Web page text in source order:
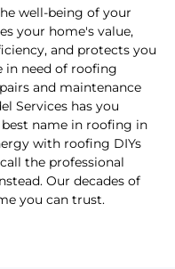
well-being of your
your home's value,
and protects you
in need of roofing
and maintenance
Services has you
best name in roofing in
with roofing DIYs
the professional
Our decades of
you can trust.